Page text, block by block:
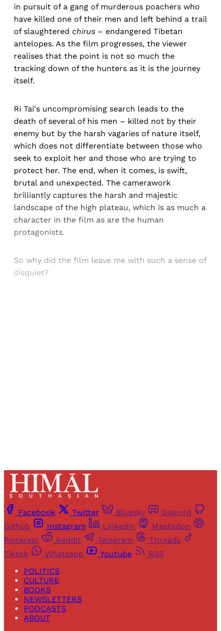
in pursuit of a gang of murderous poachers who
have killed one of their men and left behind a trail
of slaughtered chirus – endangered Tibetan
antelopes. As the film progresses, the viewer
realises that the point is not so much the
tracking down of the hunters as it is the journey
itself.
Ri Tai's uncompromising search leads to the
death of several of his men – killed not by their
enemy but by the harsh vagaries of nature itself,
which does not differentiate between those who
seek to exploit her and those who are trying to
protect her. The end, when it comes, is swift,
brutal and unexpected. The camerawork
brilliantly captures the harsh and majestic
landscape of the high plateau, which is as much a
character in the film as are the human
protagonists.
So why did the film leave me with such a sense of
disquiet?
Facebook Twitter Bluesky
Discord
Github
Instagram Linkedin
Mastodon
Pinterest
Reddit Telegram
Threads
Tiktok
Whatsapp Youtube
RSS
POLITICS
CULTURE
BOOKS
NEWSLETTERS
PODCASTS
ABOUT